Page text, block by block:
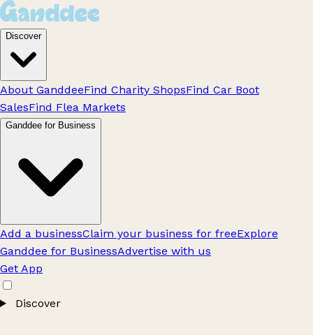
Discover
About GanddeeFind Charity ShopsFind Car Boot
SalesFind Flea Markets
Ganddee for Business
Add a businessClaim your business for freeExplore
Ganddee for BusinessAdvertise with us
Get App
Discover